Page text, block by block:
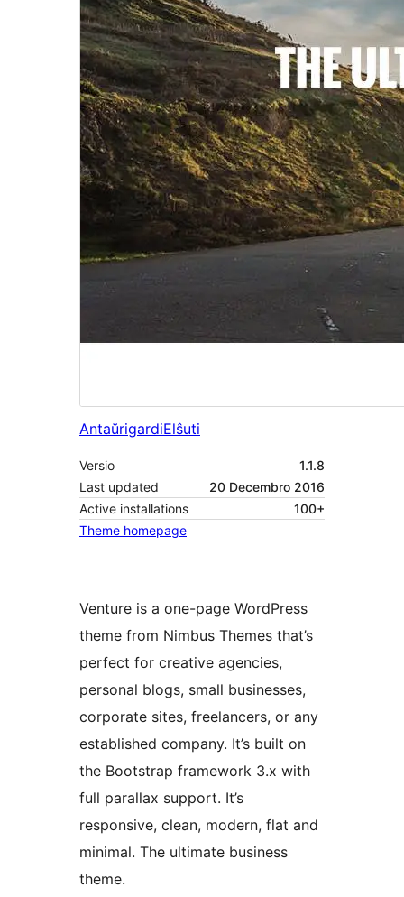
AntaŭrigardiElŝuti
Versio
1.1.8
Last updated
20 Decembro 2016
Active installations
100+
Theme homepage
Venture is a one-page WordPress
theme from Nimbus Themes that’s
perfect for creative agencies,
personal blogs, small businesses,
corporate sites, freelancers, or any
established company. It’s built on
the Bootstrap framework 3.x with
full parallax support. It’s
responsive, clean, modern, flat and
minimal. The ultimate business
theme.